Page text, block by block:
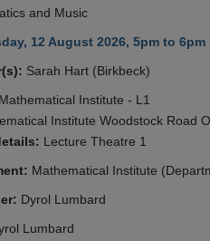
and Music
12 August 2026, 5pm to 6pm
Sarah Hart (Birkbeck)
Mathematical Institute - L1
Institute Woodstock Road
Lecture Theatre 1
Mathematical Institute
Dyrol Lumbard
Lumbard